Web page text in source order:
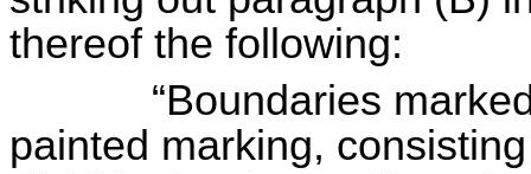
thereof the following:
“Boundaries marked
painted marking,